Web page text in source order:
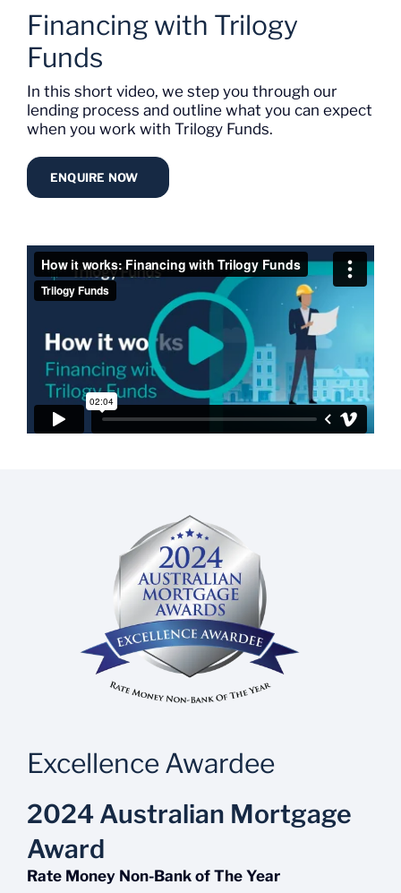
Financing with Trilogy
Funds
In this short video, we step you through our
lending process and outline what you can expect
when you work with Trilogy Funds.
ENQUIRE NOW
Excellence Awardee
2024 Australian Mortgage
Award
Rate Money Non-Bank of The Year